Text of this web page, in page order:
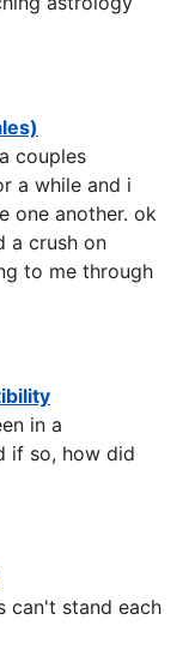
couples
a while and i
one another. ok
a crush on
to me through
in a
if so, how did
can't stand each